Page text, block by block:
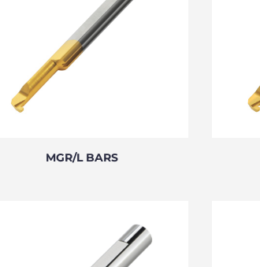
MGR/L BARS